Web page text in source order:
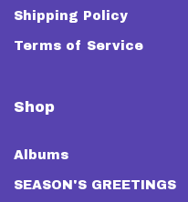
Shipping Policy
Terms of Service
Shop
Albums
SEASON'S GREETINGS